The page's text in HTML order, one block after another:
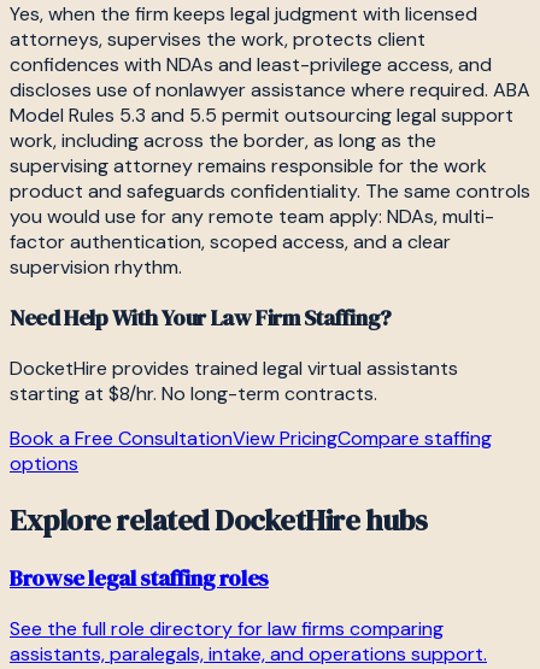
Yes, when the firm keeps legal judgment with licensed
attorneys, supervises the work, protects client
confidences with NDAs and least-privilege access, and
discloses use of nonlawyer assistance where required. ABA
Model Rules 5.3 and 5.5 permit outsourcing legal support
work, including across the border, as long as the
supervising attorney remains responsible for the work
product and safeguards confidentiality. The same controls
you would use for any remote team apply: NDAs, multi-
factor authentication, scoped access, and a clear
supervision rhythm.
Need Help With Your Law Firm Staffing?
DocketHire provides trained legal virtual assistants
starting at $8/hr. No long-term contracts.
Book a Free ConsultationView PricingCompare staffing
options
Explore related DocketHire hubs
Browse legal staffing roles
See the full role directory for law firms comparing
assistants, paralegals, intake, and operations support.